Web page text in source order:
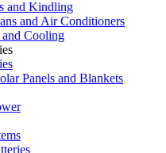
and Kindling
and Air Conditioners
Cooling
Panels and Blankets